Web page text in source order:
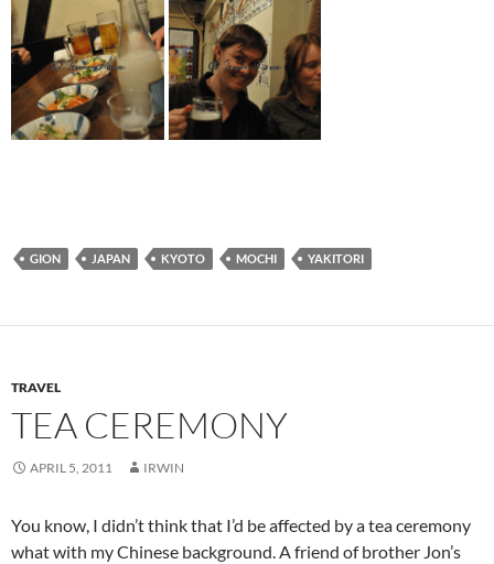
GION JAPAN KYOTO MOCHI YAKITORI
TRAVEL
TEA CEREMONY
APRIL 5, 2011 IRWIN
You know, I didn’t think that I’d be affected by a tea ceremony
what with my Chinese background. A friend of brother Jon’s